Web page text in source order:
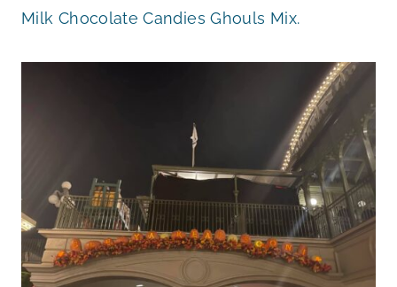
Milk Chocolate Candies Ghouls Mix.